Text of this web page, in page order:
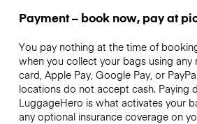
Payment – book now, pay at
You pay nothing at the time of
when you collect your bags using
card, Apple Pay, Google Pay, or
locations do not accept cash. Paying
LuggageHero is what activates your
any optional insurance coverage on